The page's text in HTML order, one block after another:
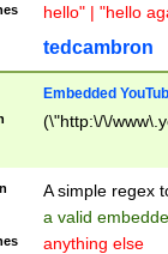
hello" | "hello
tedcambron
Embedded
(\"http:\/\/
A simple regex
a valid
anything else